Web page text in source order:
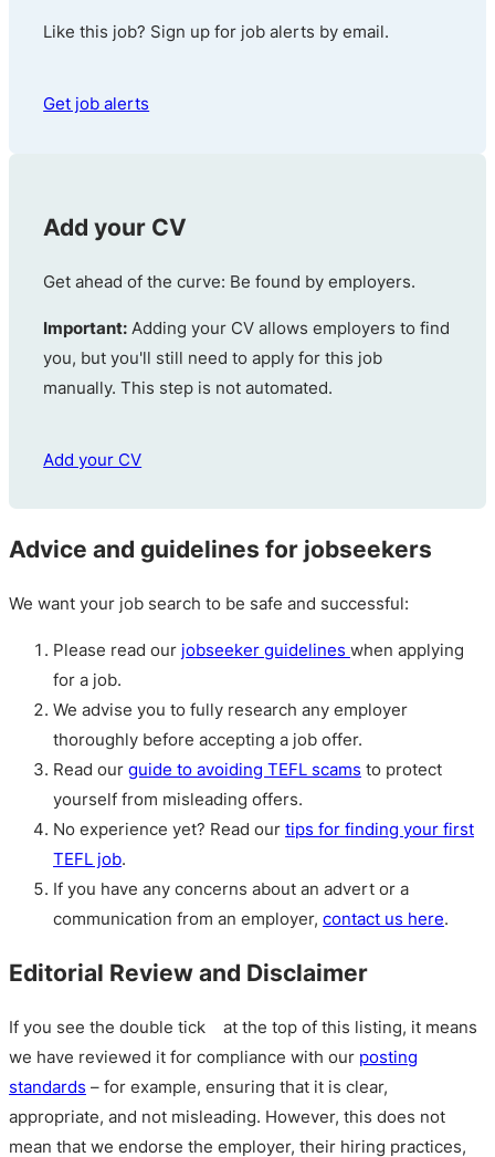
Like this job? Sign up for job alerts by email.
Get job alerts
Add your CV
Get ahead of the curve: Be found by employers.
Important: Adding your CV allows employers to find
you, but you'll still need to apply for this job
manually. This step is not automated.
Add your CV
Advice and guidelines for jobseekers
We want your job search to be safe and successful:
Please read our jobseeker guidelines when applying
for a job.
We advise you to fully research any employer
thoroughly before accepting a job offer.
Read our guide to avoiding TEFL scams to protect
yourself from misleading offers.
No experience yet? Read our tips for finding your first
TEFL job.
If you have any concerns about an advert or a
communication from an employer, contact us here.
Editorial Review and Disclaimer
If you see the double tick
at the top of this listing, it means
we have reviewed it for compliance with our posting
standards – for example, ensuring that it is clear,
appropriate, and not misleading. However, this does not
mean that we endorse the employer, their hiring practices,